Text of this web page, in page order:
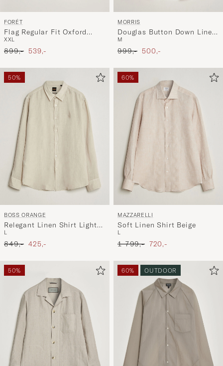
FORÉT
Flag Regular Fit Oxford
Shirt Navy
XXL
Ordinary pris
899,- Nedsat pris
539,-
MORRIS
Douglas Button Down Linen
Shirt Pink
M
Ordinary pris
999,- Nedsat pris
500,-
50%
BOSS ORANGE
Relegant Linen Shirt Light
Beige
L
Ordinary pris
849,- Nedsat pris
425,-
60%
MAZZARELLI
Soft Linen Shirt Beige
L
Ordinary pris
1 799,- Nedsat pris
720,-
50% 60% OUTDOOR